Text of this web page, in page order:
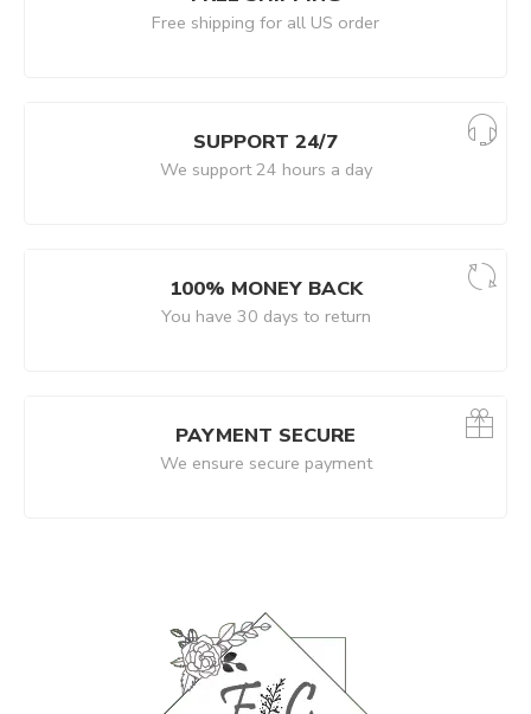
Free shipping for all US order
SUPPORT 24/7
We support 24 hours a day
100% MONEY BACK
You have 30 days to return
PAYMENT SECURE
We ensure secure payment